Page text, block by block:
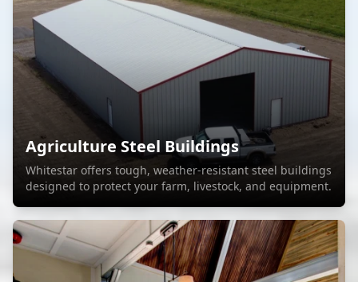
Agriculture Steel Buildings
Whitestar offers tough, weather-resistant steel buildings
designed to protect your farm, livestock, and equipment.